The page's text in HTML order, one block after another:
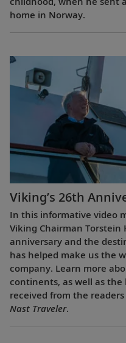
home in Norway.
Viking’s 26th
In this informative video
Viking Chairman
anniversary and the
has helped make us the
company. Learn more
continents, as well as
received from the
Nast Traveler.